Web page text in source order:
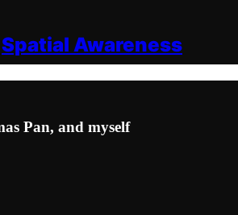
Spatial Awareness
Pan, and myself